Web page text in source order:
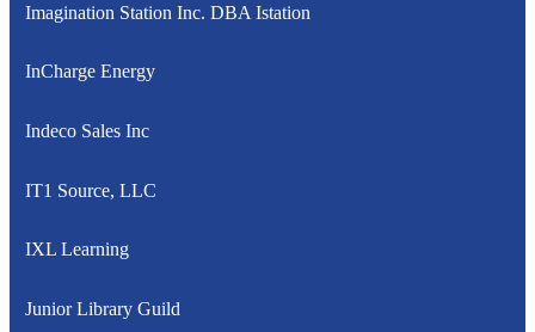
Imagination Station Inc. DBA Istation
InCharge Energy
Indeco Sales Inc
IT1 Source, LLC
IXL Learning
Junior Library Guild